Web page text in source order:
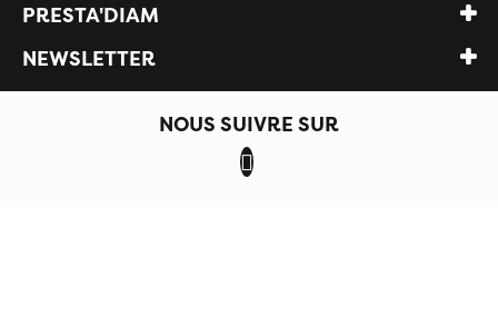
PRESTA'DIAM
NEWSLETTER
NOUS SUIVRE SUR